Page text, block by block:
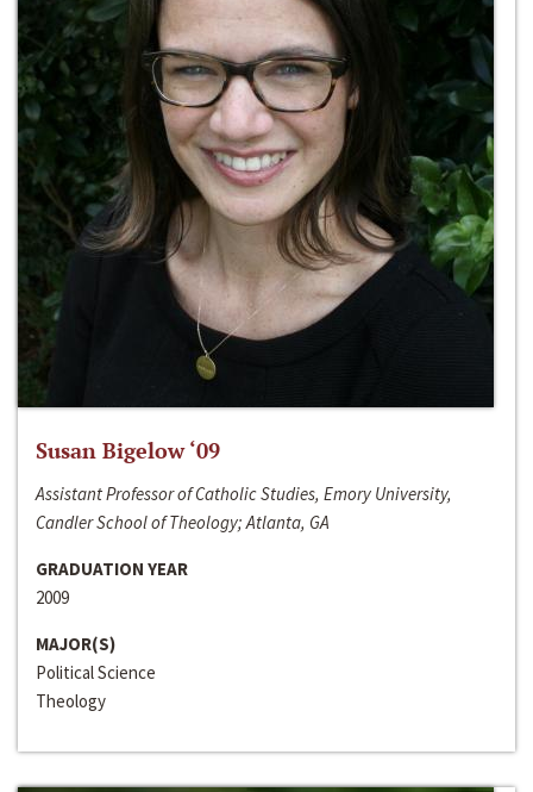
Susan Bigelow ‘09
Assistant Professor of Catholic Studies, Emory University,
Candler School of Theology; Atlanta, GA
GRADUATION YEAR
2009
MAJOR(S)
Political Science
Theology